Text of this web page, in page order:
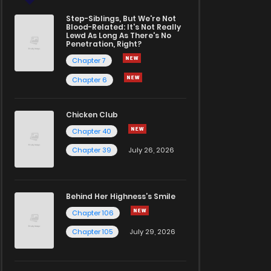
Step-Siblings, But We're Not
Blood-Related: It's Not Really
Lewd As Long As There's No
Penetration, Right?
Chapter 7
Chapter 6
Chicken Club
Chapter 40
Chapter 39
July 26, 2026
Behind Her Highness’s Smile
Chapter 106
Chapter 105
July 29, 2026